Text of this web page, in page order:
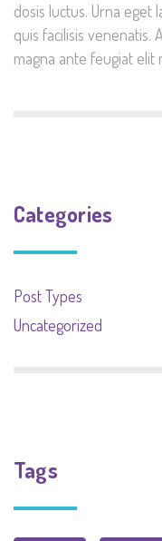
dosis luctus. Urna eget
quis facilisis venenatis.
magna ante feugiat elit
Categories
Post Types
Uncategorized
Tags